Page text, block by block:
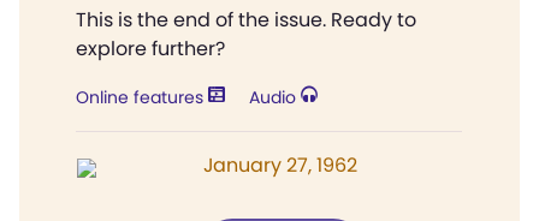
This is the end of the issue. Ready to
explore further?
Online features Audio
January 27, 1962